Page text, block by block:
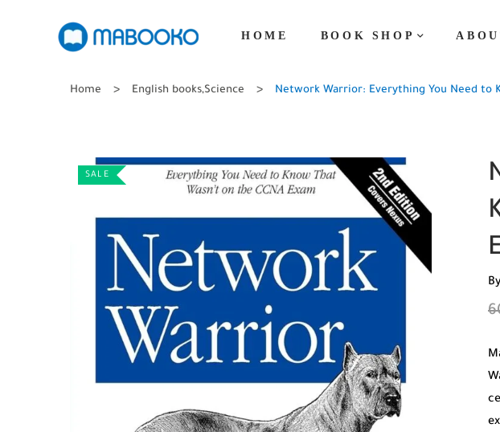
HOME BOOK SHOP
Home English books,Science Network Warrior: Everything You Need to
SALE
By